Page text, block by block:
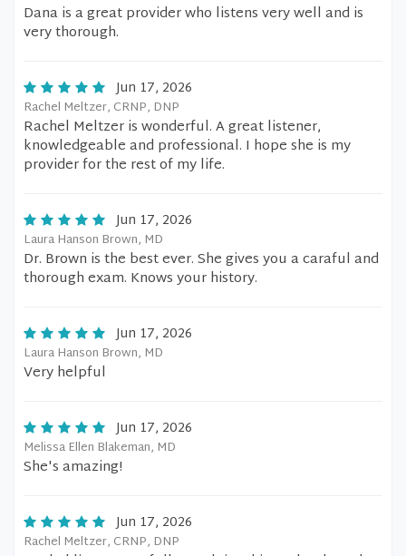
Dana is a great provider who listens very well and is
very thorough.
Jun 17, 2026
Rachel Meltzer, CRNP, DNP
Rachel Meltzer is wonderful. A great listener,
knowledgeable and professional. I hope she is my
provider for the rest of my life.
Jun 17, 2026
Laura Hanson Brown, MD
Dr. Brown is the best ever. She gives you a caraful and
thorough exam. Knows your history.
Jun 17, 2026
Laura Hanson Brown, MD
Very helpful
Jun 17, 2026
Melissa Ellen Blakeman, MD
She's amazing!
Jun 17, 2026
Rachel Meltzer, CRNP, DNP